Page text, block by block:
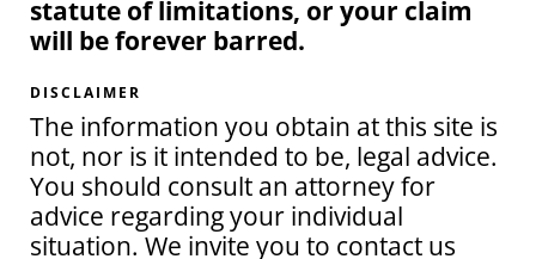
statute of limitations, or your claim
will be forever barred.
DISCLAIMER
The information you obtain at this site is
not, nor is it intended to be, legal advice.
You should consult an attorney for
advice regarding your individual
situation. We invite you to contact us